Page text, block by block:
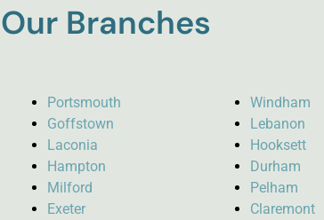
Our Branches
Portsmouth
Goffstown
Laconia
Hampton
Milford
Exeter
Windham
Lebanon
Hooksett
Durham
Pelham
Claremont